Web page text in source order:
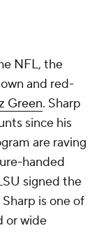
NFL, the
and red-
Green. Sharp
since his
are raving
handed
signed the
is one of
or wide